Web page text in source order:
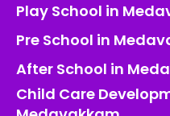
Play School in
Pre School in
After School in
Child Care